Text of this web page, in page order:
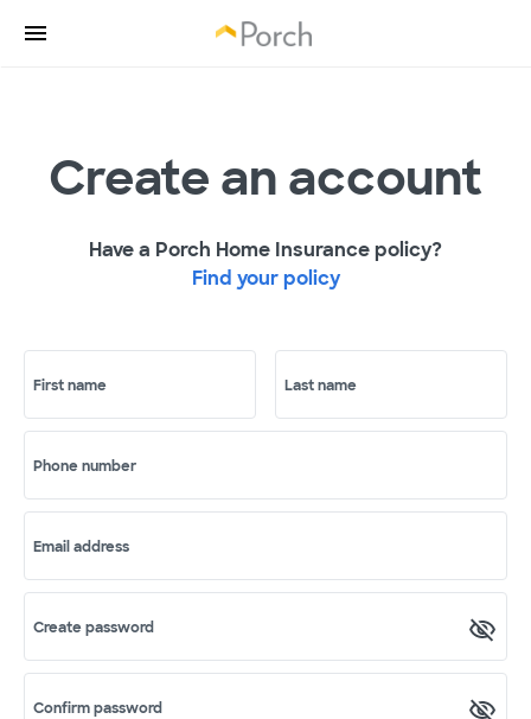
Create an account
Have a Porch Home Insurance policy?
Find your policy
First name Last name
Phone number
Email address
Create password
Confirm password